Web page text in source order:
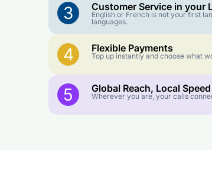
3 Customer Service in your
English or French is not your first
languages.
4 Flexible Payments
Top up instantly and choose what
5 Global Reach, Local Speed
Wherever you are, your calls